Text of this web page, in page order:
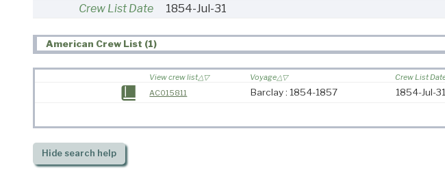
Crew List Date
1854-Jul-31
American Crew List (1)
View crew list Voyage Crew List
AC015811
Barclay : 1854-1857 1854-Jul-31
Hidesearch help